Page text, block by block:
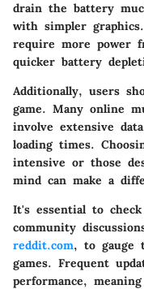
drain the battery
with simpler
require more power
quicker battery
Additionally, users
game. Many online
involve extensive
loading times.
intensive or those
mind can make a
It's essential to
community
reddit.com, to gauge
games. Frequent
performance,